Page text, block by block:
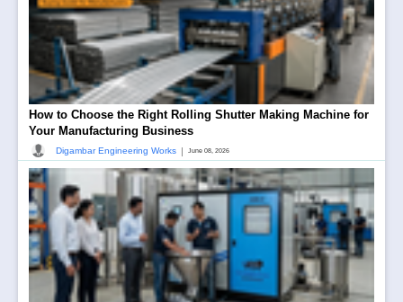
How to Choose the Right Rolling Shutter Making Machine for
Your Manufacturing Business
Digambar Engineering Works | June 08, 2026